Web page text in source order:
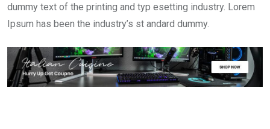
dummy text of the printing and typ esetting industry. Lorem
Ipsum has been the industry’s st andard dummy.